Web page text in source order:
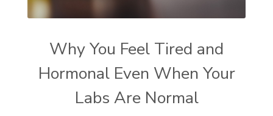
Why You Feel Tired and
Hormonal Even When Your
Labs Are Normal